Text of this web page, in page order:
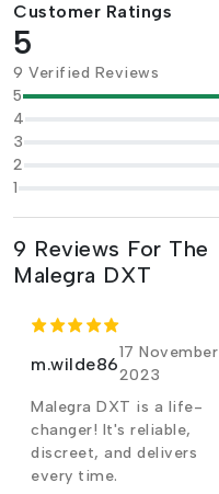
Customer Ratings
5
9 Verified Reviews
5
4
3
2
1
9 Reviews For The
Malegra DXT
m.wilde86
17 November
2023
Malegra DXT is a life-
changer! It's reliable,
discreet, and delivers
every time.